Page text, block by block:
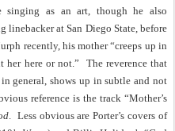
singing as an art, though he also
linebacker at San Diego State, before
recently, his mother “creeps up in
her here or not.”
The reverence that
general, shows up in subtle and not
reference is the track “Mother’s
. Less obvious are Porter’s covers of